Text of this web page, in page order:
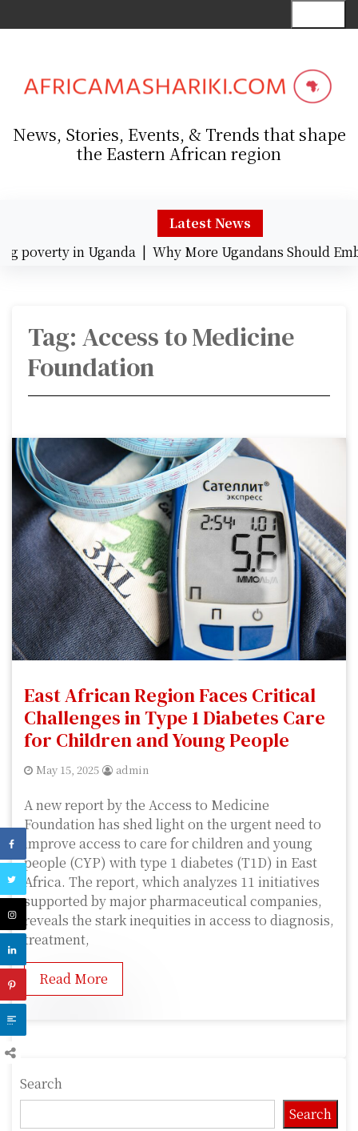
k
News, Stories, Events, & Trends that shape
the Eastern African region
Latest News
poverty in Uganda | Why More Ugandans Should
Tag: Access to Medicine
Foundation
East African Region Faces Critical
Challenges in Type 1 Diabetes Care
for Children and Young People
May 15, 2025 admin
A new report by the Access to Medicine
Foundation has shed light on the urgent need to
improve access to care for children and young
people (CYP) with type 1 diabetes (T1D) in East
Africa. The report, which analyzes 11 initiatives
supported by major pharmaceutical companies,
reveals the stark inequities in access to diagnosis,
treatment,
Read More
Search
Search